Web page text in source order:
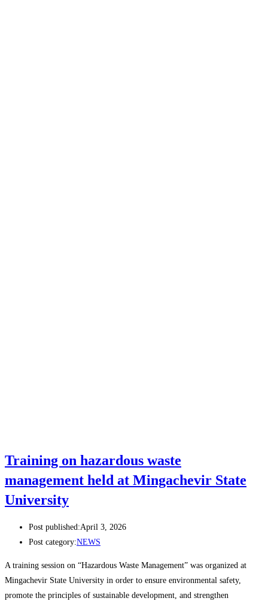
Training on hazardous waste
management held at Mingachevir State
University
Post published:April 3, 2026
Post category:NEWS
A training session on “Hazardous Waste Management” was organized at
Mingachevir State University in order to ensure environmental safety,
promote the principles of sustainable development, and strengthen